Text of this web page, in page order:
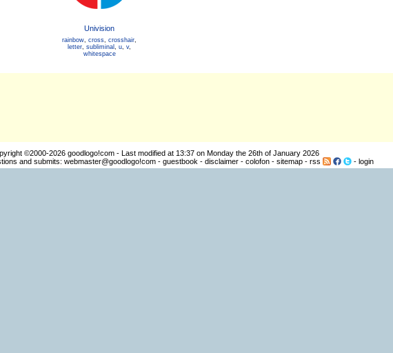
Univision
rainbow, cross, crosshair,
letter, subliminal , u, v,
whitespace
©2000-2026 goodlogo!com - Last modified at 13:37 on Monday the 26th of January 2026
and submits: webmaster@goodlogo!com- guestbook - disclaimer- colofon- sitemap- rss - login